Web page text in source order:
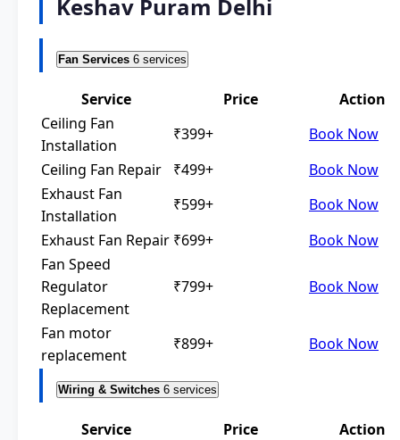
Keshav Puram Delhi
Fan Services 6 services
Service Price
Action
Ceiling Fan
Installation
₹399+
Book Now
Ceiling Fan Repair
₹499+
Book Now
Exhaust Fan
Installation
₹599+
Book Now
Exhaust Fan Repair ₹699+
Book Now
Fan Speed
Regulator
Replacement
₹799+ Book Now
Fan motor
replacement
₹899+ Book Now
Wiring & Switches 6 services
Service Price
Action